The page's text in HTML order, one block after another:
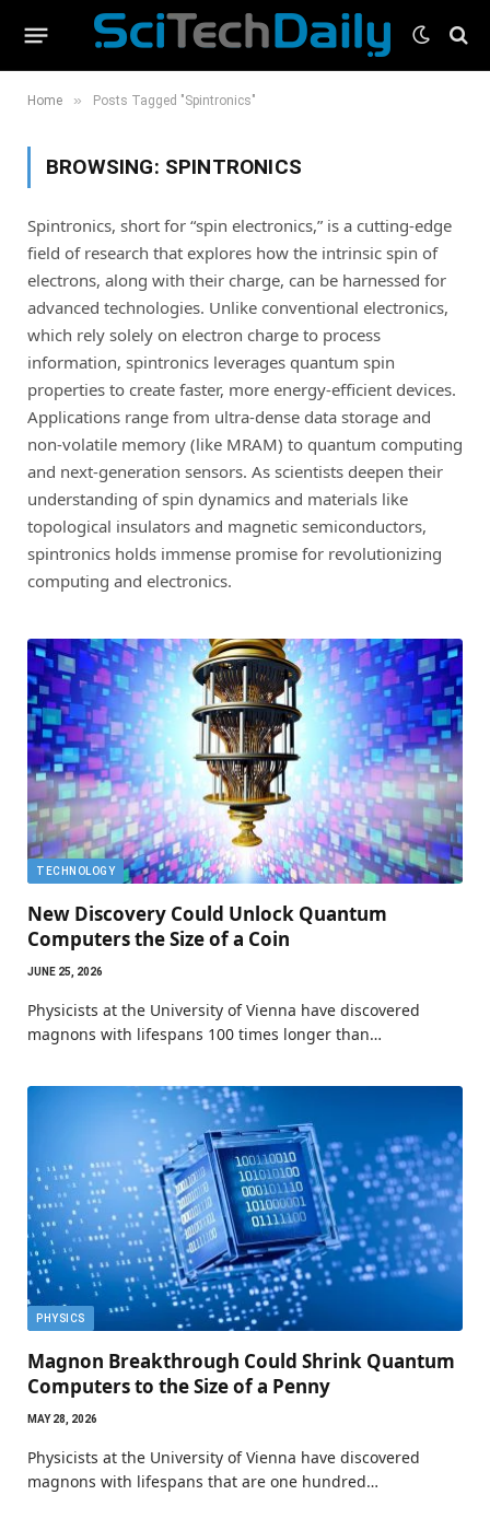
Home » Posts Tagged "Spintronics"
BROWSING: SPINTRONICS
Spintronics, short for “spin electronics,” is a cutting-edge
field of research that explores how the intrinsic spin of
electrons, along with their charge, can be harnessed for
advanced technologies. Unlike conventional electronics,
which rely solely on electron charge to process
information, spintronics leverages quantum spin
properties to create faster, more energy-efficient devices.
Applications range from ultra-dense data storage and
non-volatile memory (like MRAM) to quantum computing
and next-generation sensors. As scientists deepen their
understanding of spin dynamics and materials like
topological insulators and magnetic semiconductors,
spintronics holds immense promise for revolutionizing
computing and electronics.
TECHNOLOGY
New Discovery Could Unlock Quantum
Computers the Size of a Coin
JUNE 25, 2026
Physicists at the University of Vienna have discovered
magnons with lifespans 100 times longer than…
PHYSICS
Magnon Breakthrough Could Shrink Quantum
Computers to the Size of a Penny
MAY 28, 2026
Physicists at the University of Vienna have discovered
magnons with lifespans that are one hundred…